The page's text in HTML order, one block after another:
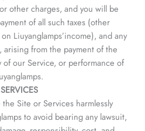
other charges, and you will be
of all such taxes (other
Liuyanglamps’income), and any
arising from the payment of the
of our Service, or performance of
Site or Services harmlessly
to avoid bearing any lawsuit,